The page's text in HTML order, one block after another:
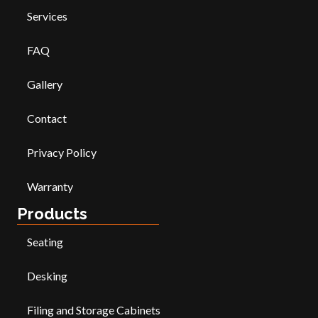
Services
FAQ
Gallery
Contact
Privacy Policy
Warranty
Products
Seating
Desking
Filing and Storage Cabinets